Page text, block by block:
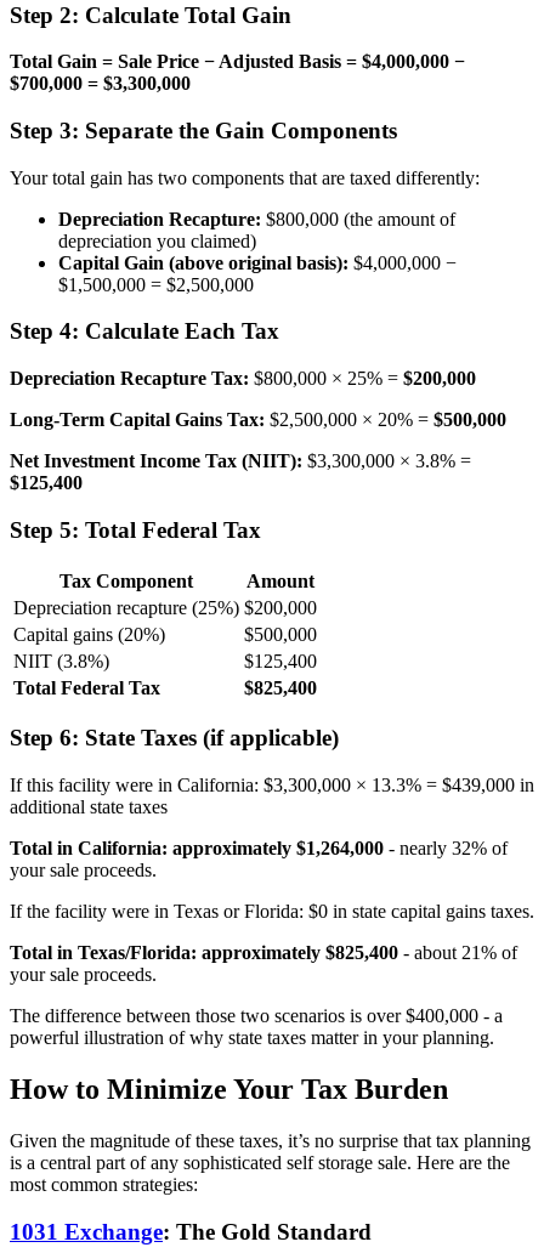
Step 2: Calculate Total Gain
Total Gain = Sale Price − Adjusted Basis = $4,000,000 −
$700,000 = $3,300,000
Step 3: Separate the Gain Components
Your total gain has two components that are taxed differently:
Depreciation Recapture: $800,000 (the amount of
depreciation you claimed)
Capital Gain (above original basis): $4,000,000 −
$1,500,000 = $2,500,000
Step 4: Calculate Each Tax
Depreciation Recapture Tax: $800,000 × 25% = $200,000
Long-Term Capital Gains Tax: $2,500,000 × 20% = $500,000
Net Investment Income Tax (NIIT): $3,300,000 × 3.8% =
$125,400
Step 5: Total Federal Tax
Tax Component
Amount
Depreciation recapture (25%) $200,000
Capital gains (20%)
$500,000
NIIT (3.8%)
$125,400
Total Federal Tax
$825,400
Step 6: State Taxes (if applicable)
If this facility were in California: $3,300,000 × 13.3% = $439,000 in
additional state taxes
Total in California: approximately $1,264,000 - nearly 32% of
your sale proceeds.
If the facility were in Texas or Florida: $0 in state capital gains taxes.
Total in Texas/Florida: approximately $825,400 - about 21% of
your sale proceeds.
The difference between those two scenarios is over $400,000 - a
powerful illustration of why state taxes matter in your planning.
How to Minimize Your Tax Burden
Given the magnitude of these taxes, it’s no surprise that tax planning
is a central part of any sophisticated self storage sale. Here are the
most common strategies:
1031 Exchange: The Gold Standard